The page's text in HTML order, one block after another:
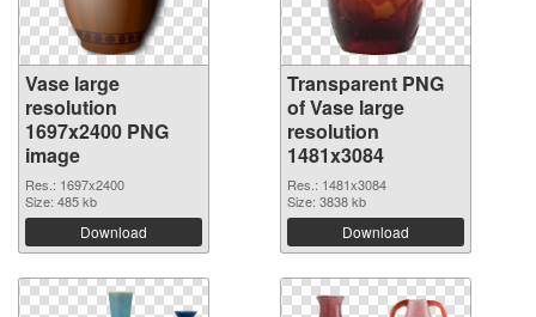
Vase large
resolution
1697x2400 PNG
image
Res.: 1697x2400
Size: 485 kb
Download
Transparent PNG
of Vase large
resolution
1481x3084
Res.: 1481x3084
Size: 3838 kb
Download